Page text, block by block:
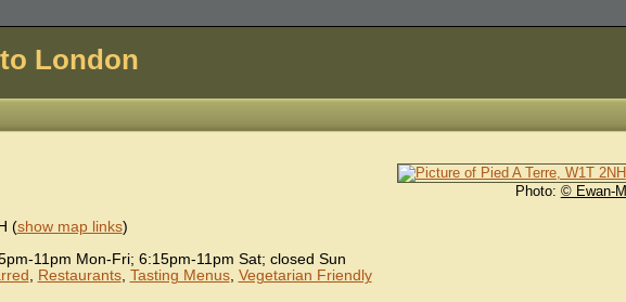
London
Photo: © Ewan-M
(show map links)
11pm Mon-Fri; 6:15pm-11pm Sat; closed Sun
, Restaurants, Tasting Menus, Vegetarian Friendly